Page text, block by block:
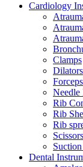
Cardiology
Clamps
Dilators
Forceps
Needle
Rib
Rib
Rib
Scissors
Dental